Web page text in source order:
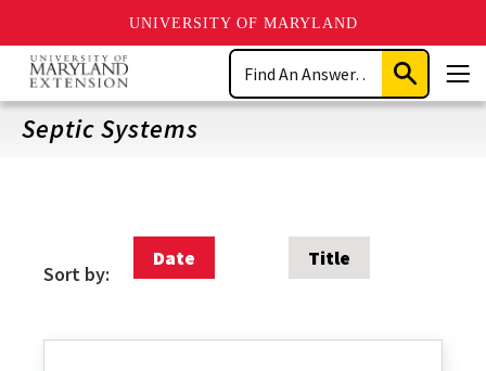
UNIVERSITY OF MARYLAND
Skip
main
content
Search
Submit
Search
Septic Systems
Sort by:
Date Title